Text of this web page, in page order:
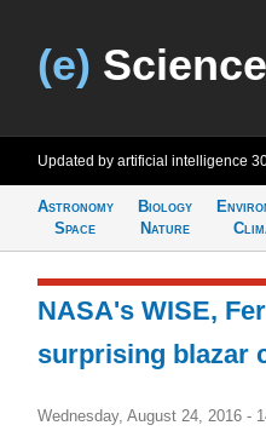
(e)
Updated by artificial intelligence
Astronomy
Space
Biology
Nature
NASA's WISE,
surprising blazar
Wednesday, August 24, 2016 -